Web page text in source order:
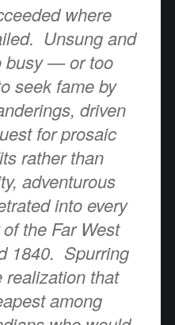
where
Unsung and
busy — or too
seek fame by
driven
for prosaic
rather than
adventurous
into every
the Far West
1840. Spurring
realization that
among